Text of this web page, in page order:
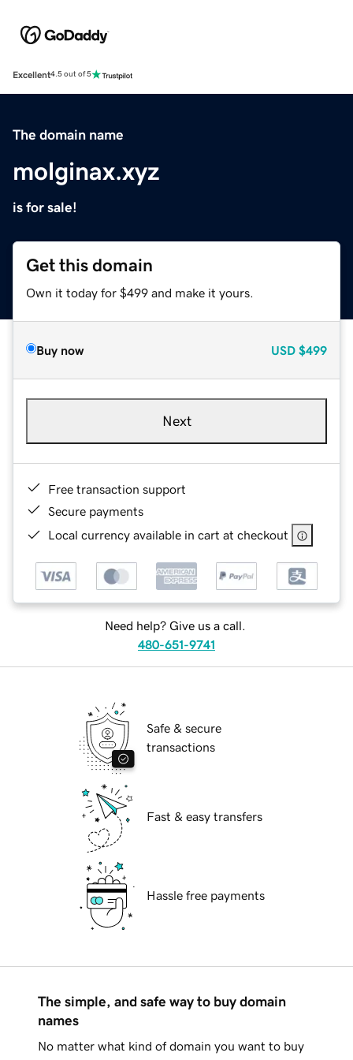
Excellent4.5 out of 5
The domain name
molginax.xyz
is for sale!
Get this domain
Own it today for $499 and make it yours.
Buy now USD $499
Next
Free transaction support
Secure payments
Local currency available in cart at checkout
Need help? Give us a call.
480-651-9741
Safe & secure
transactions
Fast & easy transfers
Hassle free payments
The simple, and safe way to buy domain
names
No matter what kind of domain you want to buy